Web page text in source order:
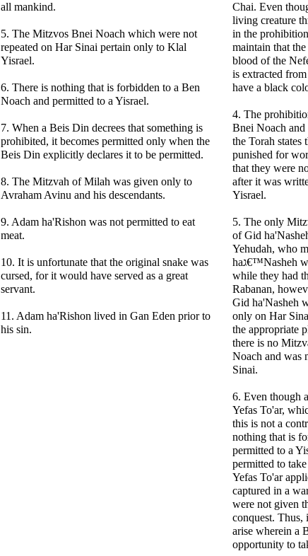
all mankind.
5. The Mitzvos Bnei Noach which were not
repeated on Har Sinai pertain only to Klal
Yisrael.
6. There is nothing that is forbidden to a Ben
Noach and permitted to a Yisrael.
7. When a Beis Din decrees that something is
prohibited, it becomes permitted only when the
Beis Din explicitly declares it to be permitted.
8. The Mitzvah of Milah was given only to
Avraham Avinu and his descendants.
9. Adam ha'Rishon was not permitted to eat
meat.
10. It is unfortunate that the original snake was
cursed, for it would have served as a great
servant.
11. Adam ha'Rishon lived in Gan Eden prior to
his sin.
Chai. Even
living creature
in the
maintain that
blood of the
is extracted
have a black
4. The
Bnei Noach and
the Torah states
punished for
that they were
after it was
Yisrael.
5. The only
of Gid
Yehudah, who
haג€™Nasheh was given to the Bnei Yakov even
while they had
Rabanan,
Gid ha'Nasheh
only on Har
the appropriate
there is no
Noach and was
Sinai.
6. Even though
Yefas To'ar,
this is not a
nothing that is
permitted to a
permitted to
Yefas To'ar
captured in a
were not given
conquest. Thus,
arise wherein a
opportunity to